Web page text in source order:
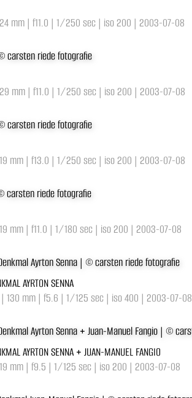
mm | f11.0 | 1/250 sec | iso 200 | 2003-07-08
mm | f11.0 | 1/250 sec | iso 200 | 2003-07-08
mm | f13.0 | 1/250 sec | iso 200 | 2003-07-08
mm | f11.0 | 1/180 sec | iso 200 | 2003-07-08
AYRTON SENNA
130 mm | f5.6 | 1/125 sec | iso 400 | 2003-07-08
AYRTON SENNA + JUAN-MANUEL FANGIO
mm | f9.5 | 1/125 sec | iso 200 | 2003-07-08